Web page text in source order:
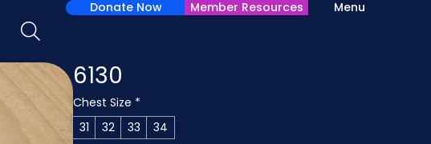
Menu
Donate Now Member Resources
6130
Chest Size *
31
32 33
34